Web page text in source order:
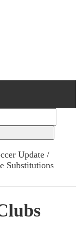
Update /
Substitutions